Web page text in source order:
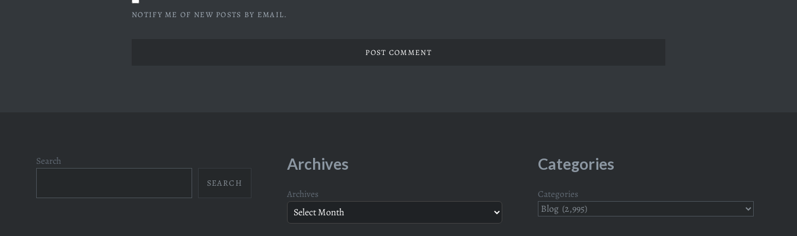
NOTIFY ME OF NEW POSTS BY EMAIL.
Search
SEARCH
Archives
Archives
Categories
Categories